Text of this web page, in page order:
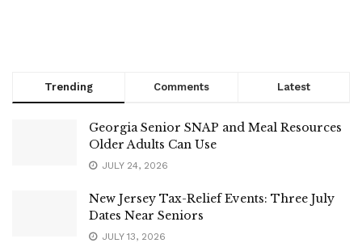
Trending Comments Latest
Georgia Senior SNAP and Meal Resources
Older Adults Can Use
JULY 24, 2026
New Jersey Tax-Relief Events: Three July
Dates Near Seniors
JULY 13, 2026